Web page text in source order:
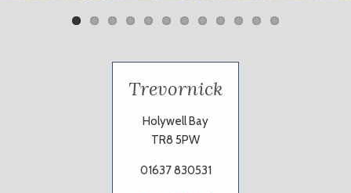
Trevornick
Holywell Bay
TR8 5PW
01637 830531